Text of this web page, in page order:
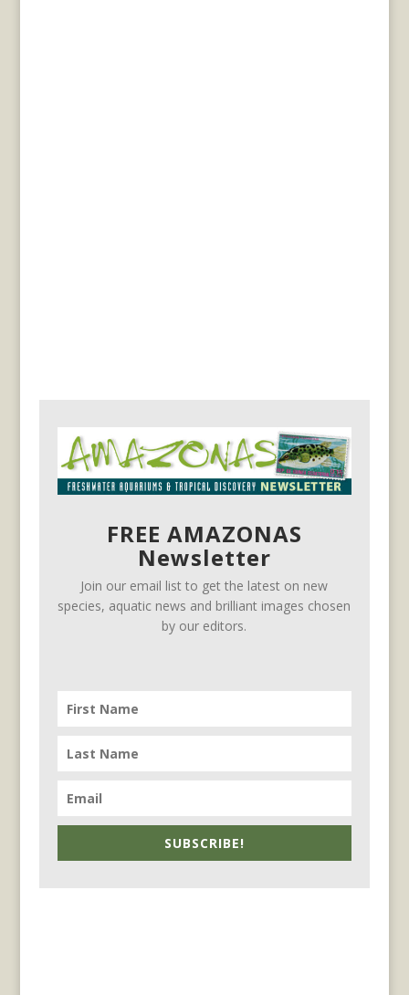
FREE AMAZONAS
Newsletter
Join our email list to get the latest on new
species, aquatic news and brilliant images chosen
by our editors.
SUBSCRIBE!